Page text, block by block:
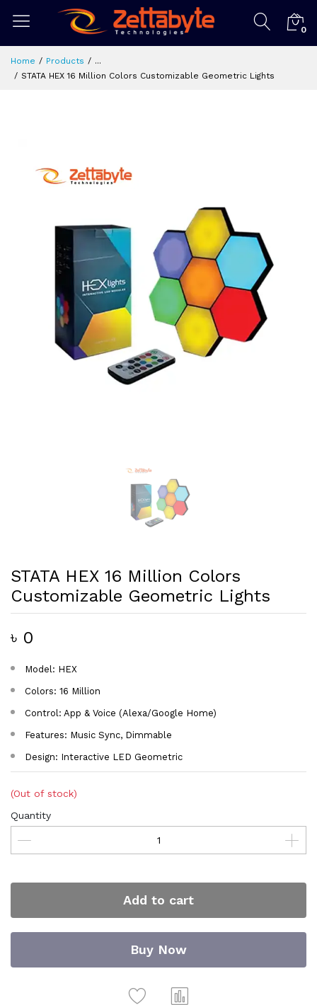
0
Home Products
...
STATA HEX 16 Million Colors Customizable Geometric Lights
STATA HEX 16 Million Colors
Customizable Geometric Lights
৳ 0
Model: HEX
Colors: 16 Million
Control: App & Voice (Alexa/Google Home)
Features: Music Sync, Dimmable
Design: Interactive LED Geometric
(Out of stock)
Quantity
Add to cart
Buy Now